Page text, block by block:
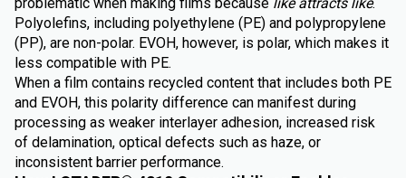
Polyolefins, including polyethylene (PE) and polypropylene
(PP), are non-polar. EVOH, however, is polar, which makes it
less compatible with PE.
When a film contains recycled content that includes both PE
and EVOH, this polarity difference can manifest during
processing as weaker interlayer adhesion, increased risk
of delamination, optical defects such as haze, or
inconsistent barrier performance.